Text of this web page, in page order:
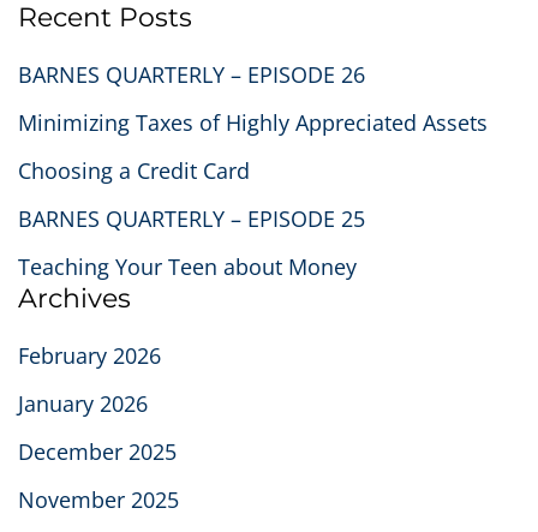
Recent Posts
BARNES QUARTERLY – EPISODE 26
Minimizing Taxes of Highly Appreciated Assets
Choosing a Credit Card
BARNES QUARTERLY – EPISODE 25
Teaching Your Teen about Money
Archives
February 2026
January 2026
December 2025
November 2025